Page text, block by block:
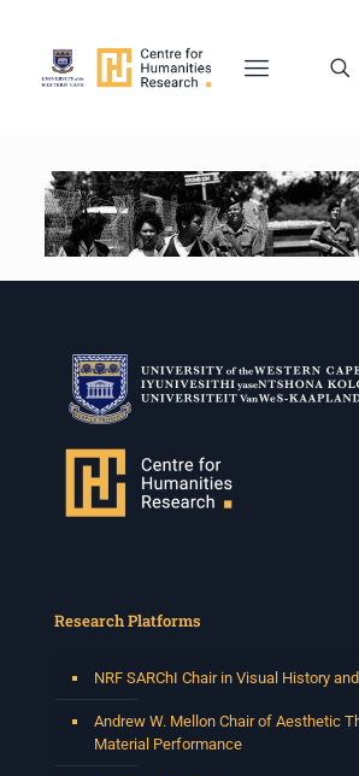
Research Platforms
NRF SARChI Chair in Visual History
Andrew W. Mellon Chair of Aesthetic
Material Performance